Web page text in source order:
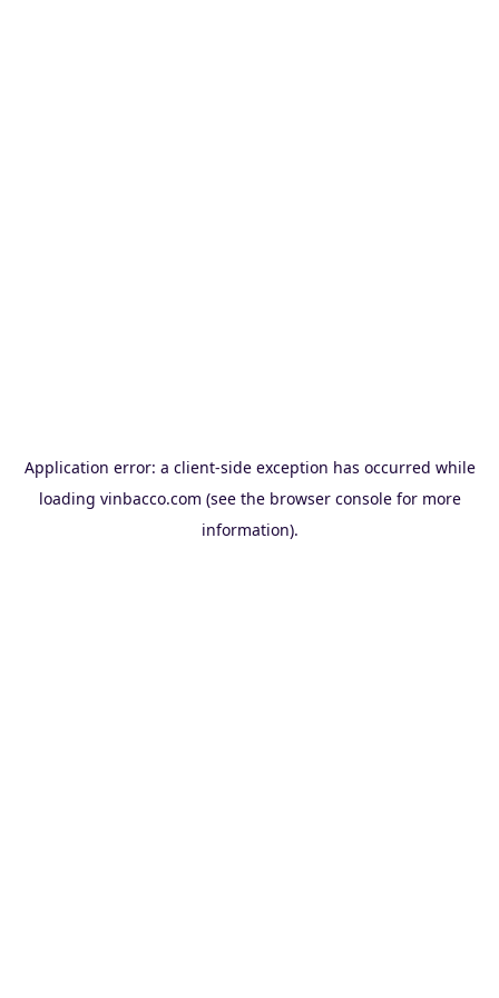
Application error: a client-side exception has occurred while
loading vinbacco.com (see the browser consolefor more
information).